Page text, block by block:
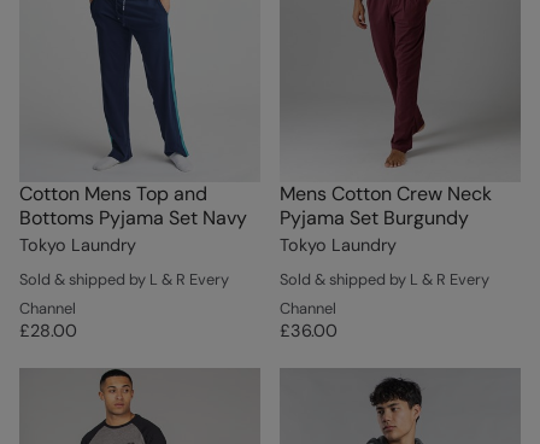
Cotton Mens Top and
Bottoms Pyjama Set Navy
Tokyo Laundry
Sold & shipped by L & R Every
Channel
£28.00
Mens Cotton Crew Neck
Pyjama Set Burgundy
Tokyo Laundry
Sold & shipped by L & R Every
Channel
£36.00